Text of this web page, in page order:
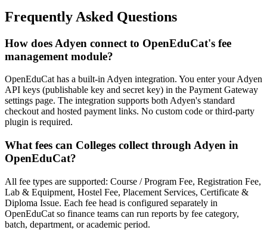
Frequently Asked Questions
How does Adyen connect to OpenEduCat's fee
management module?
OpenEduCat has a built-in Adyen integration. You enter your Adyen
API keys (publishable key and secret key) in the Payment Gateway
settings page. The integration supports both Adyen's standard
checkout and hosted payment links. No custom code or third-party
plugin is required.
What fees can Colleges collect through Adyen in
OpenEduCat?
All fee types are supported: Course / Program Fee, Registration Fee,
Lab & Equipment, Hostel Fee, Placement Services, Certificate &
Diploma Issue. Each fee head is configured separately in
OpenEduCat so finance teams can run reports by fee category,
batch, department, or academic period.